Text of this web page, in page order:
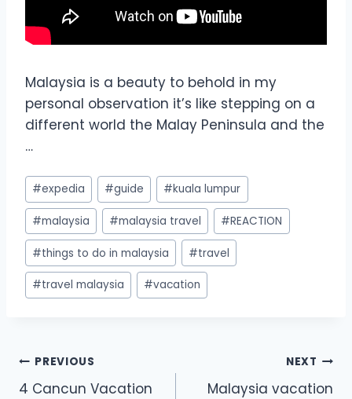
Malaysia is a beauty to behold in my
personal observation it’s like stepping on a
different world the Malay Peninsula and the
…
#expedia #guide #kuala lumpur
#malaysia #malaysia travel #REACTION
#things to do in malaysia #travel
#travel malaysia #vacation
PREVIOUS
4 Cancun Vacation
NEXT
Malaysia vacation